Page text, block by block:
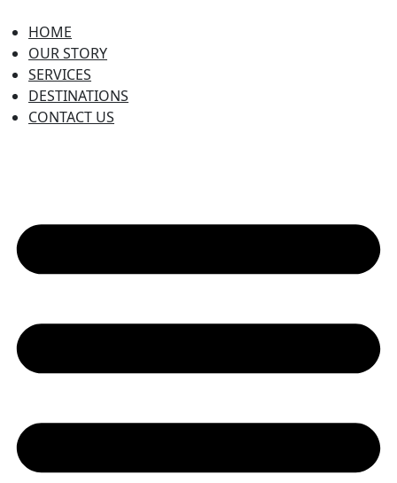
HOME
OUR STORY
SERVICES
DESTINATIONS
CONTACT US